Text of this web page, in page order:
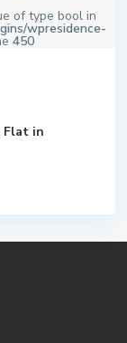
of type bool in
wpresidence-
450
Flat in